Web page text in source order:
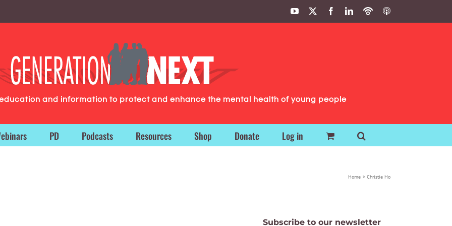
YouTube FacebookLinkedIn
PodbeanITunes
and information to protect and enhance the mental health of young people
PD Podcasts Resources Shop Donate Log in
Home Christie Ho
Subscribe to our newsletter